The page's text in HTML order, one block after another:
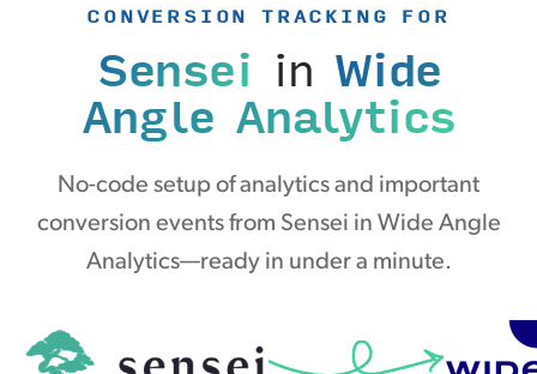
CONVERSION TRACKING FOR
Sensei in Wide
Angle Analytics
No-code setup of analytics and important
conversion events from Sensei in Wide Angle
Analytics—ready in under a minute.